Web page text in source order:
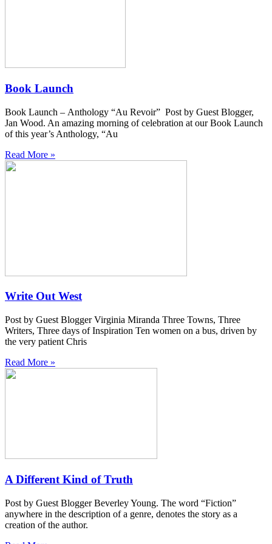
Book Launch
Book Launch – Anthology “Au Revoir” Post by Guest Blogger,
Jan Wood. An amazing morning of celebration at our Book Launch
of this year’s Anthology, “Au
Read More »
Write Out West
Post by Guest Blogger Virginia Miranda Three Towns, Three
Writers, Three days of Inspiration Ten women on a bus, driven by
the very patient Chris
Read More »
A Different Kind of Truth
Post by Guest Blogger Beverley Young. The word “Fiction”
anywhere in the description of a genre, denotes the story as a
creation of the author.